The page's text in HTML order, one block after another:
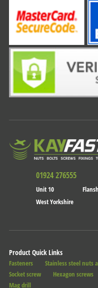
01924 276555
Unit 10
West Yorkshire
Product Quick Links
Fasteners Stainless steel nuts
Socket screw
Hexagon screws
Mag drill